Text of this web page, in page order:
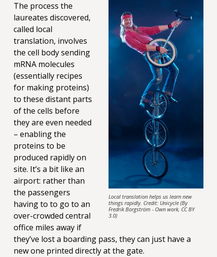
Local translation helps us learn new
things rapidly. Credit: Unicycle (By
Fredrik Borgström - Own work, CC BY
3.0)
The process the
laureates discovered,
called local
translation, involves
the cell body sending
mRNA molecules
(essentially recipes
for making proteins)
to these distant parts
of the cells before
they are even needed
– enabling the
proteins to be
produced rapidly on
site. It’s a bit like an
airport: rather than
the passengers
having to to go to an
over-crowded central
office miles away if
they’ve lost a boarding pass, they can just have a
new one printed directly at the gate.